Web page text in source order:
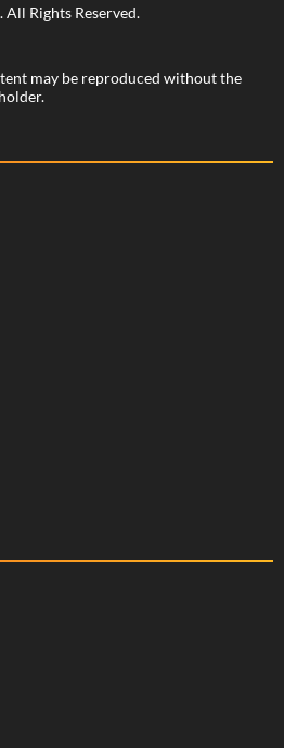
. All Rights Reserved.
may be reproduced without the